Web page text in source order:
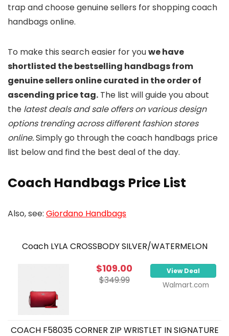
trap and choose genuine sellers for shopping coach
handbags online.
To make this search easier for youwe have
shortlisted the bestselling handbags from
genuine sellers online curated in the order of
ascending price tag. The list will guide you about
the latest deals and sale offers on various design
options trending across different fashion stores
online.Simply go through the coach handbags price
list below and find the best deal of the day.
Coach Handbags Price List
Also, see: Giordano Handbags
Coach LYLA CROSSBODY SILVER/WATERMELON
$109.00
$349.99
View Deal
Walmart.com
COACH F58035 CORNER ZIP WRISTLET IN SIGNATURE